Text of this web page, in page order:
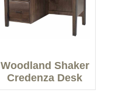
Woodland Shaker
Credenza Desk